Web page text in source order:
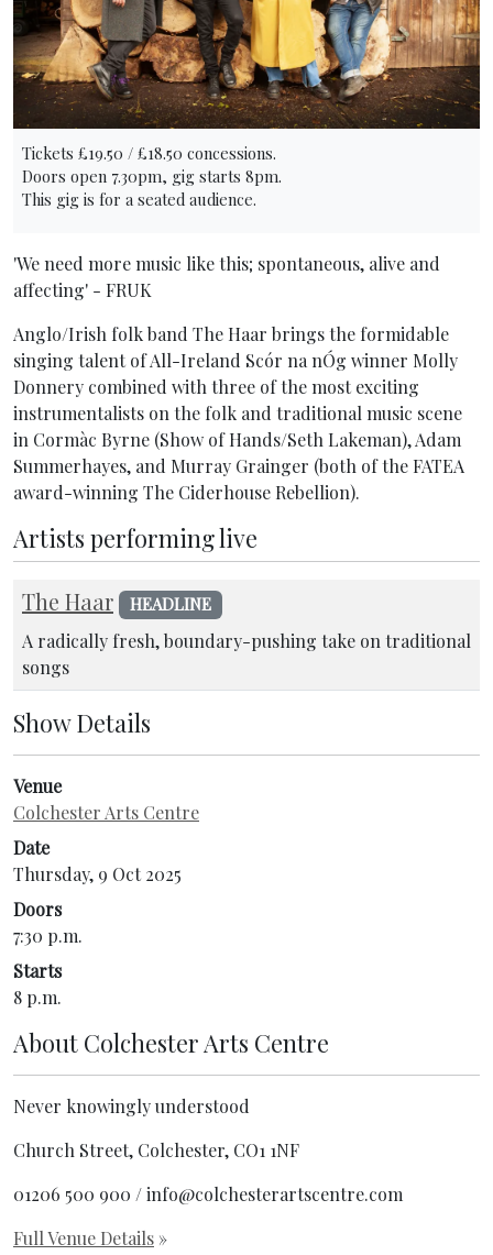
Tickets £19.50 / £18.50 concessions.
Doors open 7.30pm, gig starts 8pm.
This gig is for a seated audience.
'We need more music like this; spontaneous, alive and
affecting' - FRUK
Anglo/Irish folk band The Haar brings the formidable
singing talent of All-Ireland Scór na nÓg winner Molly
Donnery combined with three of the most exciting
instrumentalists on the folk and traditional music scene
in Cormàc Byrne (Show of Hands/Seth Lakeman), Adam
Summerhayes, and Murray Grainger (both of the FATEA
award-winning The Ciderhouse Rebellion).
Artists performing live
The Haar HEADLINE
A radically fresh, boundary-pushing take on traditional
songs
Show Details
Venue
Colchester Arts Centre
Date
Thursday, 9 Oct 2025
Doors
7:30 p.m.
Starts
8 p.m.
About Colchester Arts Centre
Never knowingly understood
Church Street, Colchester, CO1 1NF
01206 500 900 / info@colchesterartscentre.com
Full Venue Details »